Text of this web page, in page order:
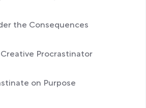
the Consequences
Creative Procrastinator
on Purpose